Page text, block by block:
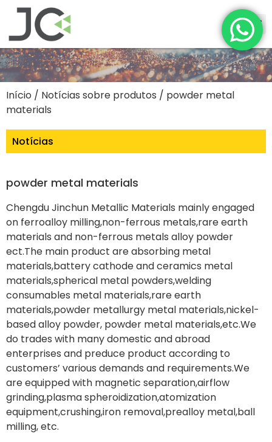
Início / Notícias sobre produtos / powder metal
materials
Notícias
powder metal materials
Chengdu Jinchun Metallic Materials mainly engaged
on ferroalloy milling,non-ferrous metals,rare earth
materials and non-ferrous metals alloy powder
ect.The main product are absorbing metal
materials,battery cathode and ceramics metal
materials,spherical metal powders,welding
consumables metal materials,rare earth
materials,powder metallurgy metal materials,nickel-
based alloy powder, powder metal materials,etc.We
do trades with many domestic and abroad
enterprises and preduce product according to
customers’ various demands and requirements.We
are equipped with magnetic separation,airflow
grinding,plasma spheroidization,atomization
equipment,crushing,iron removal,prealloy metal,ball
milling, etc.